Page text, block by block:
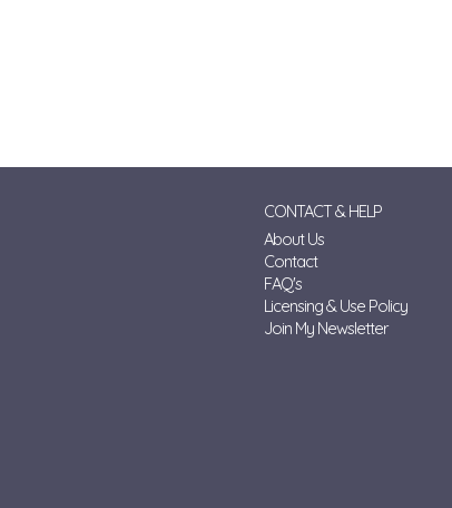
CONTACT & HELP
About Us
Contact
FAQ's
Licensing & Use Policy
Join My Newsletter